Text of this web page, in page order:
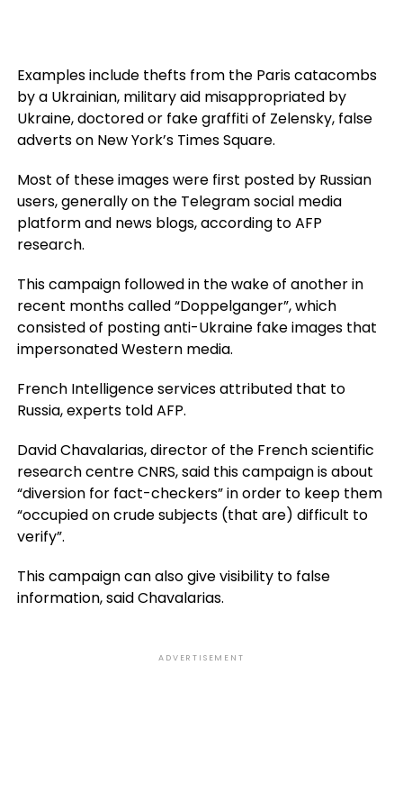
Examples include thefts from the Paris catacombs
by a Ukrainian, military aid misappropriated by
Ukraine, doctored or fake graffiti of Zelensky, false
adverts on New York’s Times Square.
Most of these images were first posted by Russian
users, generally on the Telegram social media
platform and news blogs, according to AFP
research.
This campaign followed in the wake of another in
recent months called “Doppelganger”, which
consisted of posting anti-Ukraine fake images that
impersonated Western media.
French Intelligence services attributed that to
Russia, experts told AFP.
David Chavalarias, director of the French scientific
research centre CNRS, said this campaign is about
“diversion for fact-checkers” in order to keep them
“occupied on crude subjects (that are) difficult to
verify”.
This campaign can also give visibility to false
information, said Chavalarias.
ADVERTISEMENT